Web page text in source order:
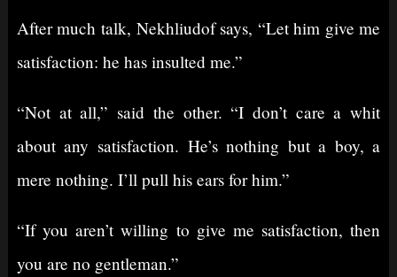
After much talk, Nekhliudof says, “Let him give me
satisfaction: he has insulted me.”
“Not at all,” said the other. “I don’t care a whit
about any satisfaction. He’s nothing but a boy, a
mere nothing. I’ll pull his ears for him.”
“If you aren’t willing to give me satisfaction, then
you are no gentleman.”